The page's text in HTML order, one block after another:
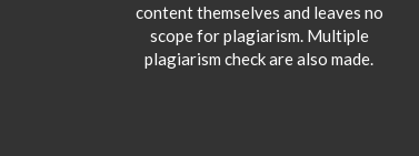
content themselves and leaves no
scope for plagiarism. Multiple
plagiarism check are also made.